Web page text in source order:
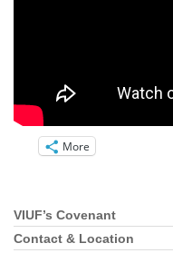
More
Section
Navigation
VIUF’s Covenant
Contact & Location